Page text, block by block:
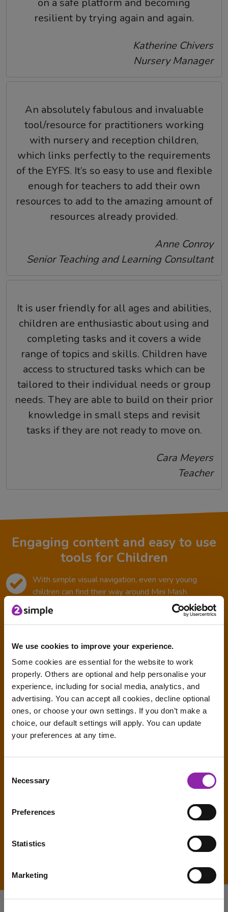
We use cookies to improve your experience.
Some cookies are essential for the website to work
properly. Others are optional and help personalise your
experience, including for social media, analytics, and
advertising. You can accept all cookies, decline optional
ones, or choose your own settings. If you don’t make a
choice, our default settings will apply. You can update
your preferences at any time.
Selection
Necessary
Preferences
Statistics
Marketing
resilient by trying again and again.
Katherine Chivers
Nursery Manager
An absolutely fabulous and invaluable
tool/resource for practitioners working
with nursery and reception children,
which links perfectly to the requirements
of the EYFS. It’s so easy to use and flexible
enough for teachers to add their own
resources to add to the amazing amount of
resources already provided.
Anne Conroy
Senior Teaching and Learning Consultant
It is user friendly for all ages and abilities,
children are enthusiastic about using and
completing tasks and it covers a wide
range of topics and skills. Children have
access to structured tasks which can be
tailored to their individual needs or group
needs. They are able to build on their prior
knowledge in small steps and revisit
tasks if they are not ready to move on.
Cara Meyers
Teacher
Engaging content and easy to use
tools for Children
With simple visual navigation, even very young
children can find their way around Mini Mash.
Bright colours and icons are used throughout the
resource to engage children.
Easy for them to save work in their ‘tray’.
It is safe and secure for young children to use.